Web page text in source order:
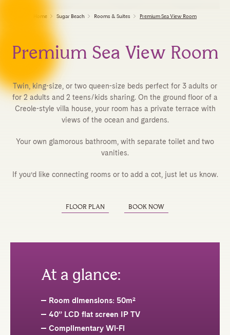
Home Sugar Beach Rooms & Suites Premium Sea View Room
Premium Sea View Room
Twin, king-size, or two queen-size beds perfect for 3 adults or
for 2 adults and 2 teens/kids sharing. On the ground floor of a
Creole-style villa house, your room has a private terrace with
views of the ocean and gardens.
Your own glamorous bathroom, with separate toilet and two
vanities.
If you’d like connecting rooms or to add a cot, just let us know.
FLOOR PLAN BOOK NOW
At a glance:
Room dimensions: 50m²
40” LCD flat screen IP TV
Complimentary Wi-Fi